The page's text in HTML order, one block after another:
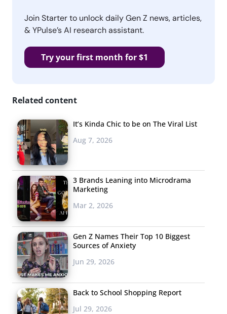
Join Starter to unlock daily Gen Z news, articles,
& YPulse’s AI research assistant.
Try your first month for $1
Related content
It’s Kinda Chic to be on The Viral List
Aug 7, 2026
3 Brands Leaning into Microdrama
Marketing
Mar 2, 2026
Gen Z Names Their Top 10 Biggest
Sources of Anxiety
Jun 29, 2026
Back to School Shopping Report
Jul 29, 2026